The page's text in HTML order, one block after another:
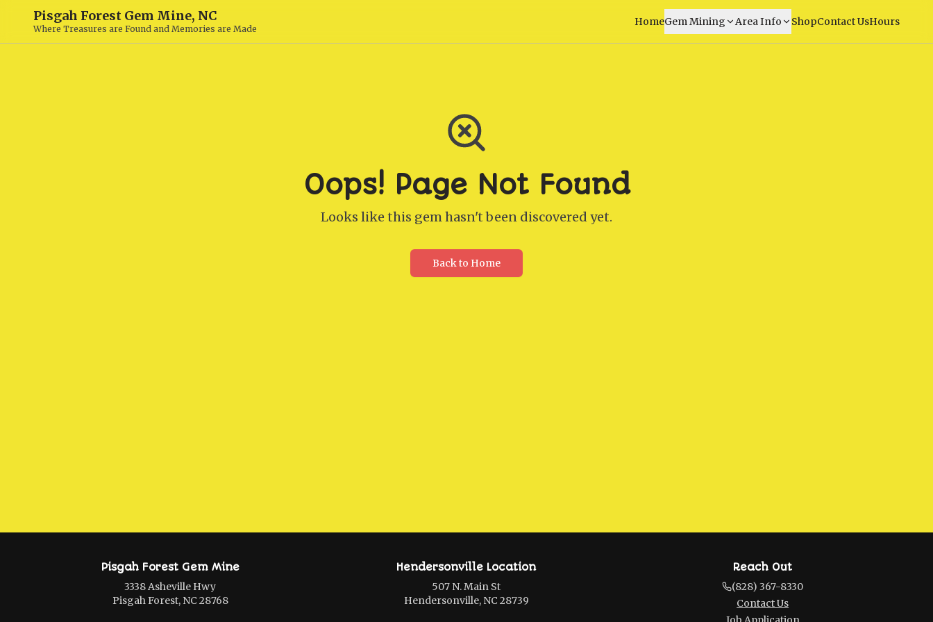
Pisgah Forest Gem Mine, NC
Where Treasures are Found and Memories are Made
HomeGem Mining Area Info ShopContact UsHours
Oops! Page Not Found
Looks like this gem hasn't been discovered yet.
Back to Home
Pisgah Forest Gem Mine
3338 Asheville Hwy
Pisgah Forest, NC 28768
Hendersonville Location
507 N. Main St
Hendersonville, NC 28739
Reach Out
(828) 367-8330
Contact Us